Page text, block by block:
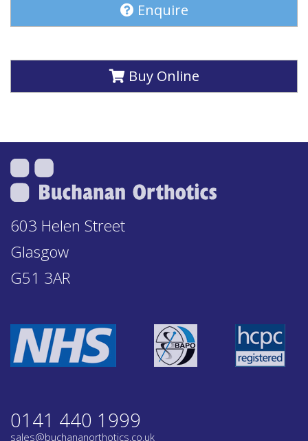
Enquire
Buy Online
603 Helen Street
Glasgow
G51 3AR
0141 440 1999
sales@buchananorthotics.co.uk